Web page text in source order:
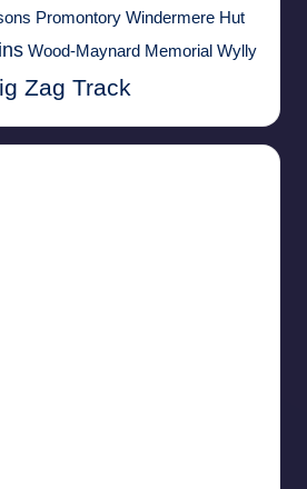
Promontory Windermere Hut
Wood-Maynard Memorial Wylly
Zag Track